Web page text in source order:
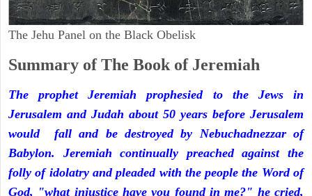
The Jehu Panel on the Black Obelisk
Summary of The Book of Jeremiah
The prophet Jeremiah prophesied to the Jews in
Jerusalem and Judah about 50 years before Jerusalem
would fall and be destroyed by Nebuchadnezzar of
Babylon. Jeremiah continually preached against the
folly of idolatry and pleaded with the people the Word of
God, "what injustice have you found in me?" he cried,